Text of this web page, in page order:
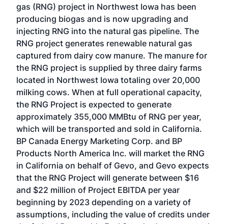
gas (RNG) project in Northwest Iowa has been
producing biogas and is now upgrading and
injecting RNG into the natural gas pipeline. The
RNG project generates renewable natural gas
captured from dairy cow manure. The manure for
the RNG project is supplied by three dairy farms
located in Northwest Iowa totaling over 20,000
milking cows. When at full operational capacity,
the RNG Project is expected to generate
approximately 355,000 MMBtu of RNG per year,
which will be transported and sold in California.
BP Canada Energy Marketing Corp. and BP
Products North America Inc. will market the RNG
in California on behalf of Gevo, and Gevo expects
that the RNG Project will generate between $16
and $22 million of Project EBITDA per year
beginning by 2023 depending on a variety of
assumptions, including the value of credits under